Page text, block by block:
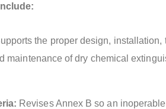
the proper design, installation,
maintenance of dry chemical
Revises Annex B so an